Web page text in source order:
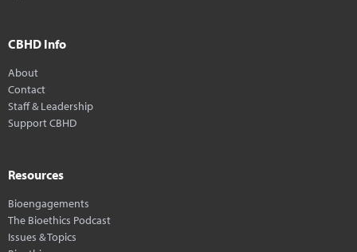
CBHD Info
About
Contact
Staff & Leadership
Support CBHD
Resources
Bioengagements
The Bioethics Podcast
Issues & Topics